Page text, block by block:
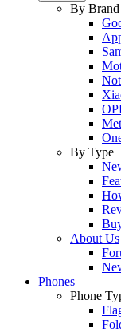
By Brand
By Type
About Us
Phones
Phone